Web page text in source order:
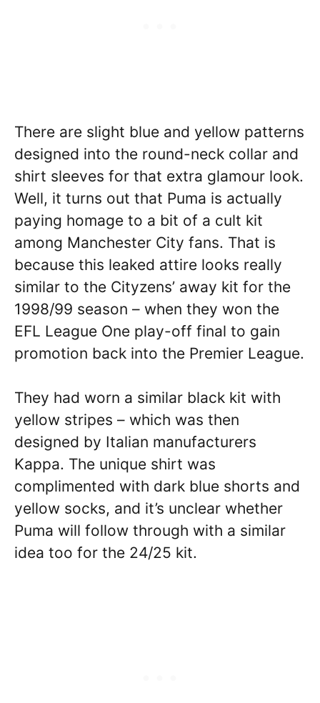
There are slight blue and yellow patterns
designed into the round-neck collar and
shirt sleeves for that extra glamour look.
Well, it turns out that Puma is actually
paying homage to a bit of a cult kit
among Manchester City fans. That is
because this leaked attire looks really
similar to the Cityzens’ away kit for the
1998/99 season – when they won the
EFL League One play-off final to gain
promotion back into the Premier League.
They had worn a similar black kit with
yellow stripes – which was then
designed by Italian manufacturers
Kappa. The unique shirt was
complimented with dark blue shorts and
yellow socks, and it’s unclear whether
Puma will follow through with a similar
idea too for the 24/25 kit.